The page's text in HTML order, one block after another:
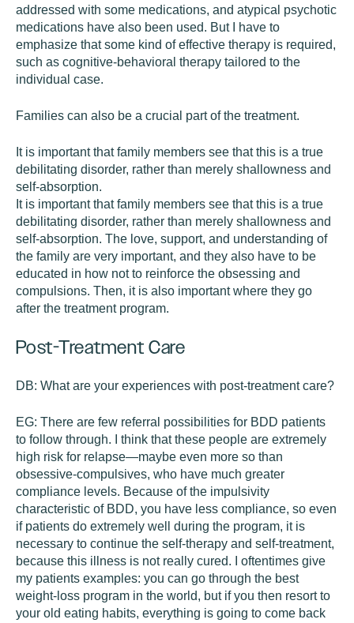
addressed with some medications, and atypical psychotic
medications have also been used. But I have to
emphasize that some kind of effective therapy is required,
such as cognitive-behavioral therapy tailored to the
individual case.
Families can also be a crucial part of the treatment.
It is important that family members see that this is a true
debilitating disorder, rather than merely shallowness and
self-absorption.
It is important that family members see that this is a true
debilitating disorder, rather than merely shallowness and
self-absorption. The love, support, and understanding of
the family are very important, and they also have to be
educated in how not to reinforce the obsessing and
compulsions. Then, it is also important where they go
after the treatment program.
Post-Treatment Care
DB: What are your experiences with post-treatment care?
EG: There are few referral possibilities for BDD patients
to follow through. I think that these people are extremely
high risk for relapse—maybe even more so than
obsessive-compulsives, who have much greater
compliance levels. Because of the impulsivity
characteristic of BDD, you have less compliance, so even
if patients do extremely well during the program, it is
necessary to continue the self-therapy and self-treatment,
because this illness is not really cured. I oftentimes give
my patients examples: you can go through the best
weight-loss program in the world, but if you then resort to
your old eating habits, everything is going to come back